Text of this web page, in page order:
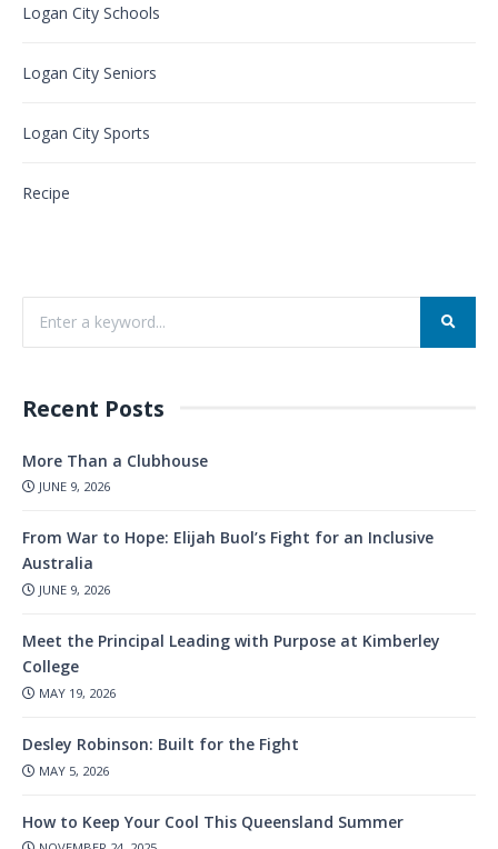
Logan City Schools
Logan City Seniors
Logan City Sports
Recipe
Recent Posts
More Than a Clubhouse
JUNE 9, 2026
From War to Hope: Elijah Buol’s Fight for an Inclusive
Australia
JUNE 9, 2026
Meet the Principal Leading with Purpose at Kimberley
College
MAY 19, 2026
Desley Robinson: Built for the Fight
MAY 5, 2026
How to Keep Your Cool This Queensland Summer